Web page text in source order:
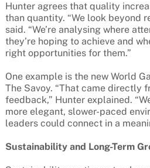
Hunter agrees that quality
than quantity. “We look beyond
said. “We’re analysing where
they’re hoping to achieve and
right opportunities for them.”
One example is the new World
The Savoy. “That came directly
feedback,” Hunter explained.
more elegant, slower-paced
leaders could connect in a
Sustainability and Long-Term